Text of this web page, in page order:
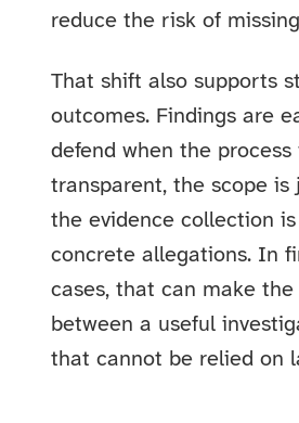
reduce the risk of
That shift also supports
outcomes. Findings are
defend when the process
transparent, the scope is
the evidence collection
concrete allegations. In
cases, that can make
between a useful
that cannot be relied on